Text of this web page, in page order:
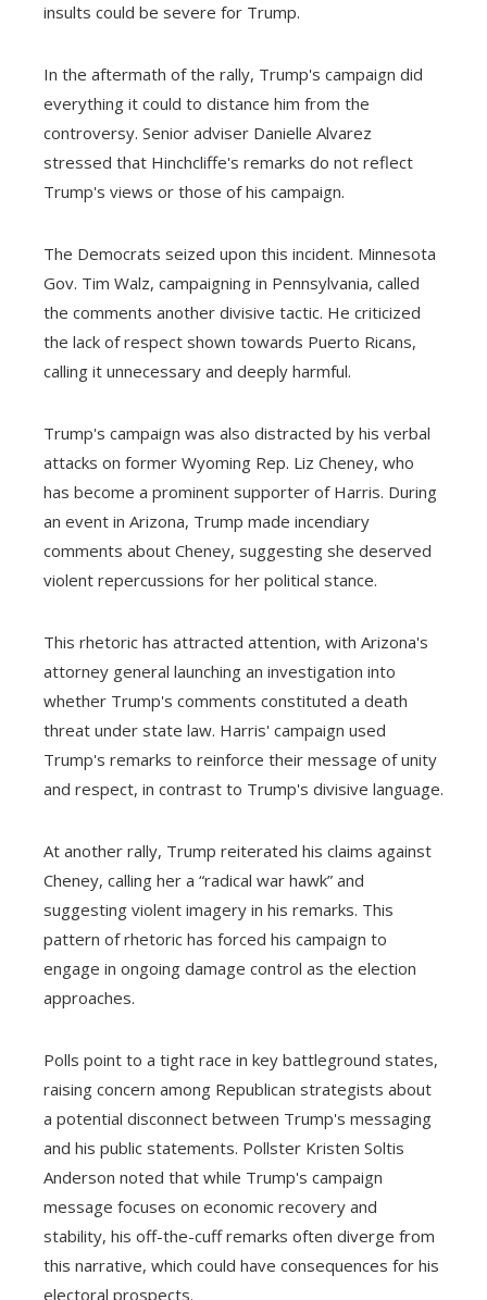
insults could be severe for Trump.
In the aftermath of the rally, Trump's campaign did
everything it could to distance him from the
controversy. Senior adviser Danielle Alvarez
stressed that Hinchcliffe's remarks do not reflect
Trump's views or those of his campaign.
The Democrats seized upon this incident. Minnesota
Gov. Tim Walz, campaigning in Pennsylvania, called
the comments another divisive tactic. He criticized
the lack of respect shown towards Puerto Ricans,
calling it unnecessary and deeply harmful.
Trump's campaign was also distracted by his verbal
attacks on former Wyoming Rep. Liz Cheney, who
has become a prominent supporter of Harris. During
an event in Arizona, Trump made incendiary
comments about Cheney, suggesting she deserved
violent repercussions for her political stance.
This rhetoric has attracted attention, with Arizona's
attorney general launching an investigation into
whether Trump's comments constituted a death
threat under state law. Harris' campaign used
Trump's remarks to reinforce their message of unity
and respect, in contrast to Trump's divisive language.
At another rally, Trump reiterated his claims against
Cheney, calling her a “radical war hawk” and
suggesting violent imagery in his remarks. This
pattern of rhetoric has forced his campaign to
engage in ongoing damage control as the election
approaches.
Polls point to a tight race in key battleground states,
raising concern among Republican strategists about
a potential disconnect between Trump's messaging
and his public statements. Pollster Kristen Soltis
Anderson noted that while Trump's campaign
message focuses on economic recovery and
stability, his off-the-cuff remarks often diverge from
this narrative, which could have consequences for his
electoral prospects.